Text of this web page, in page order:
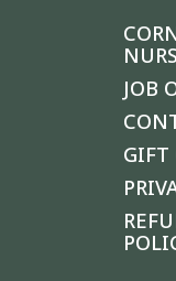
JOB
GIFT